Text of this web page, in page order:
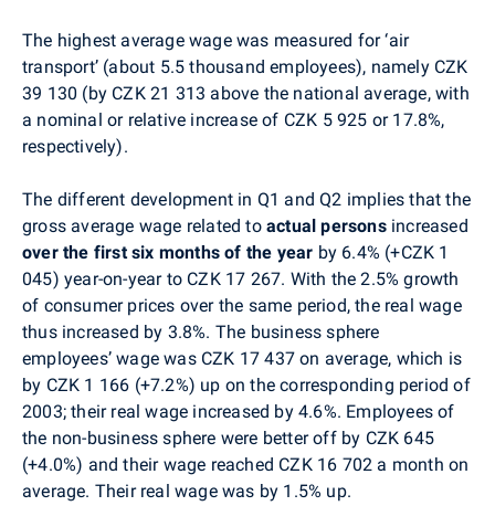
The highest average wage was measured for ‘air
transport’ (about 5.5 thousand employees), namely CZK
39 130 (by CZK 21 313 above the national average, with
a nominal or relative increase of CZK 5 925 or 17.8%,
respectively).
The different development in Q1 and Q2 implies that the
gross average wage related to actual personsincreased
over the first six months of the year by 6.4% (+CZK 1
045) year-on-year to CZK 17 267. With the 2.5% growth
of consumer prices over the same period, the real wage
thus increased by 3.8%. The business sphere
employees’ wage was CZK 17 437 on average, which is
by CZK 1 166 (+7.2%) up on the corresponding period of
2003; their real wage increased by 4.6%. Employees of
the non-business sphere were better off by CZK 645
(+4.0%) and their wage reached CZK 16 702 a month on
average. Their real wage was by 1.5% up.